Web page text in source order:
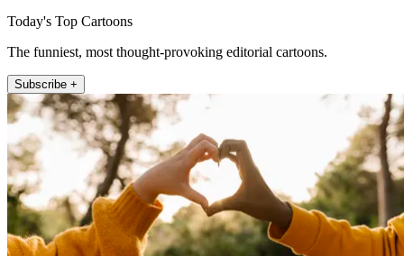
Today's Top Cartoons
The funniest, most thought-provoking editorial cartoons.
Subscribe +